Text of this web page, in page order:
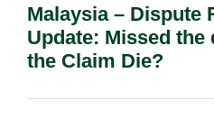
Malaysia – Dispute
Update: Missed the
the Claim Die?